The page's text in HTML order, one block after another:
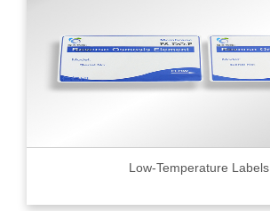
Low-Temperature Labels